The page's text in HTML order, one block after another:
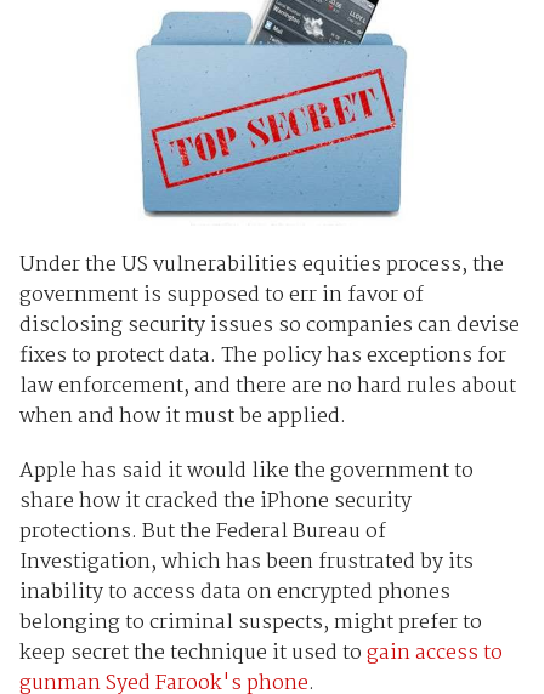
Under the US vulnerabilities equities process, the
government is supposed to err in favor of
disclosing security issues so companies can devise
fixes to protect data. The policy has exceptions for
law enforcement, and there are no hard rules about
when and how it must be applied.
Apple has said it would like the government to
share how it cracked the iPhone security
protections. But the Federal Bureau of
Investigation, which has been frustrated by its
inability to access data on encrypted phones
belonging to criminal suspects, might prefer to
keep secret the technique it used togain access to
gunman Syed Farook's phone.